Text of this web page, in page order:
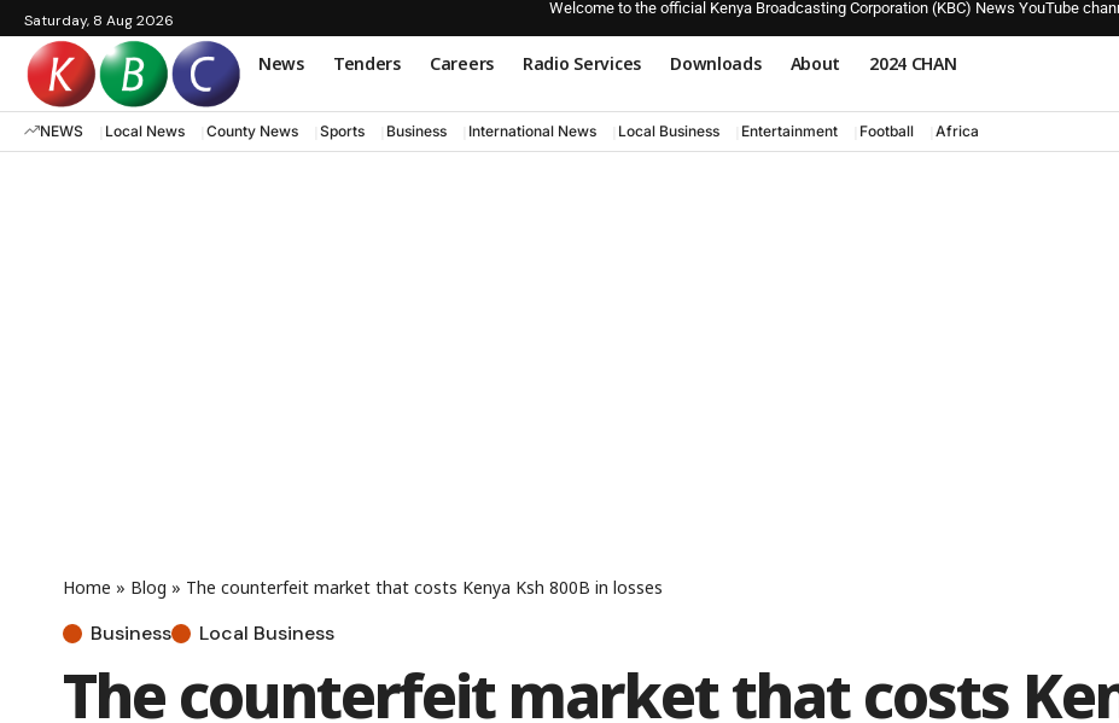
Saturday, 8 Aug 2026
Welcome to the official Kenya Broadcasting Corporation (KBC) News YouTube
News Tenders Careers Radio Services Downloads About 2024 CHAN
NEWS Local News County News Sports Business International News Local Business Entertainment Football Africa
Home » Blog » The counterfeit market that costs Kenya Ksh 800B in losses
Business Local Business
The counterfeit market that costs